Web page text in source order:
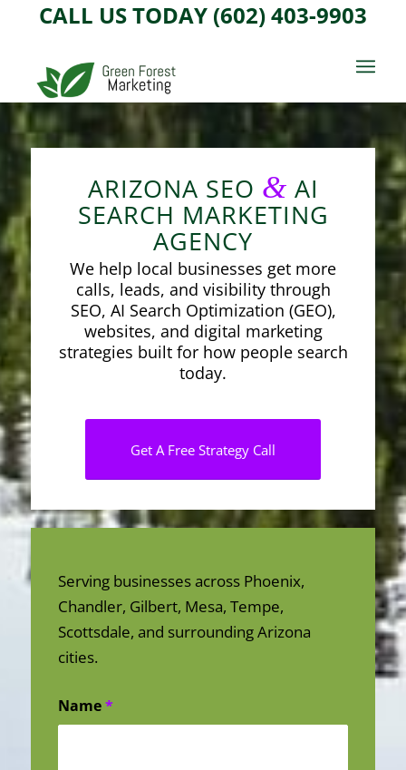
CALL US TODAY (602) 403-9903
ARIZONA SEO & AI
SEARCH MARKETING
AGENCY
We help local businesses get more
calls, leads, and visibility through
SEO, AI Search Optimization (GEO),
websites, and digital marketing
strategies built for how people search
today.
Get A Free Strategy Call
Serving businesses across Phoenix,
Chandler, Gilbert, Mesa, Tempe,
Scottsdale, and surrounding Arizona
cities.
Name*